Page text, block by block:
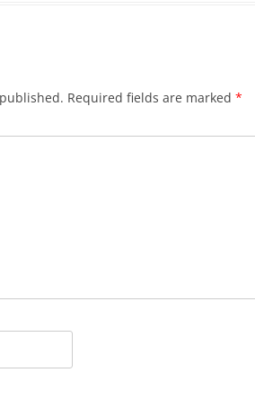
Required fields are marked *